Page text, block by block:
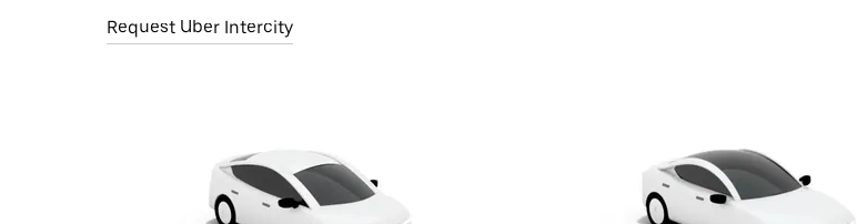
Request Uber Intercity